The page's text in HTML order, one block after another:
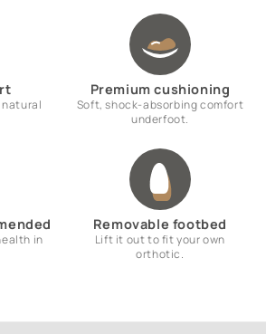
Premium cushioning
Soft, shock-absorbing comfort
underfoot.
in
Removable footbed
Lift it out to fit your own
orthotic.